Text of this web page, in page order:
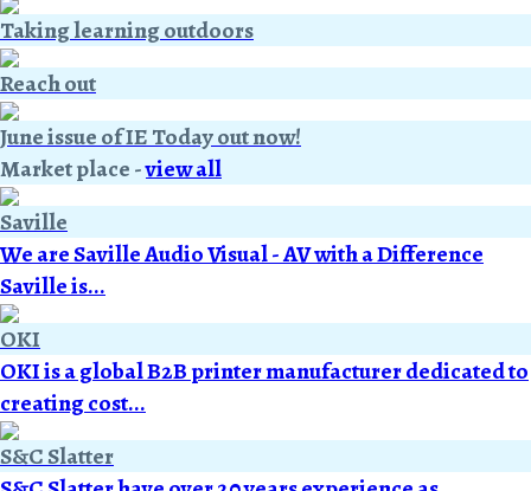
Taking learning outdoors
Reach out
June issue of IE Today out now!
Market place-view all
Saville
We are Saville Audio Visual - AV with a Difference
Saville is...
OKI
OKI is a global B2B printer manufacturer dedicated to
creating cost...
S&C Slatter